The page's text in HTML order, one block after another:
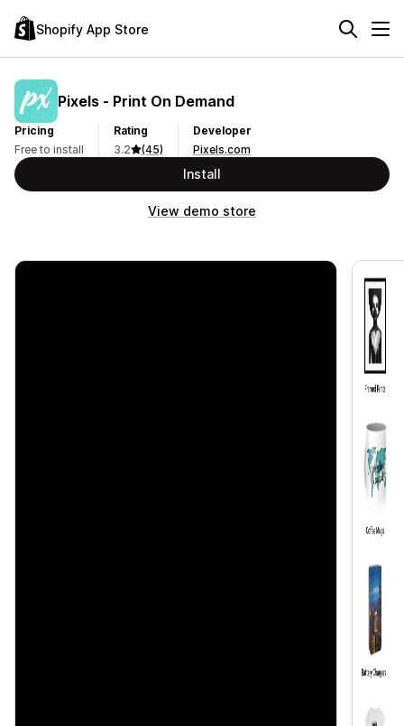
Shopify App Store
Pixels ‑ Print On Demand
Pricing
Free to install
Rating
3.2
(45)
Developer
Pixels.com
Install
View demo store